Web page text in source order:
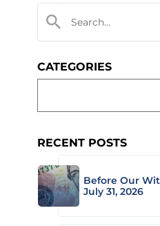
CATEGORIES
RECENT POSTS
Before Our
July 31, 2026